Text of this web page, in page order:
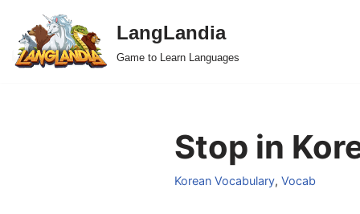
Skip
to
LangLandia
Game to Learn Languages
Stop in
Korean Vocabulary, Vocab